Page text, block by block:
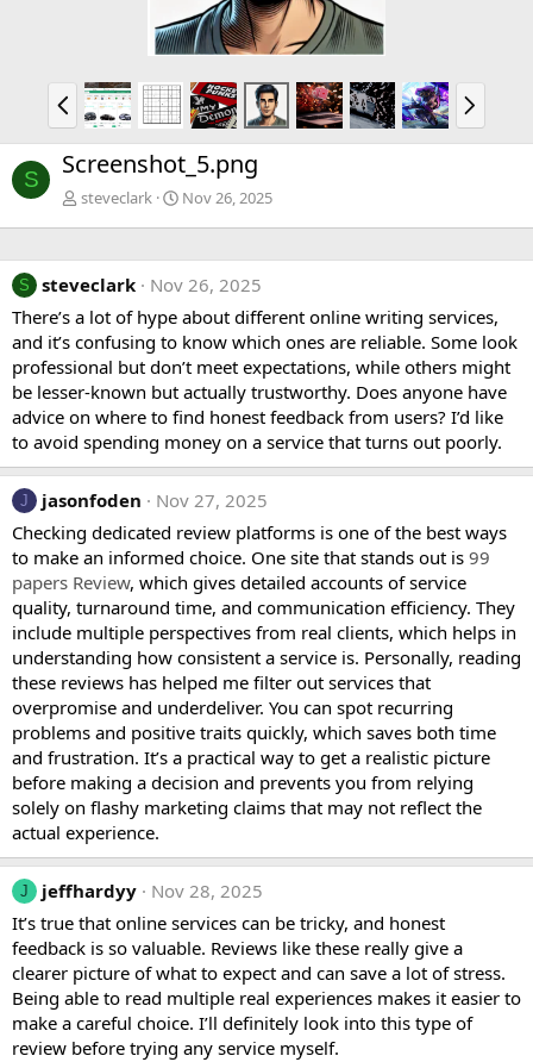
P
r
e
v
N
e
x
S Screenshot_5.png
steveclark Nov 26, 2025
S steveclark
Nov 26, 2025
There’s a lot of hype about different online writing services,
and it’s confusing to know which ones are reliable. Some look
professional but don’t meet expectations, while others might
be lesser-known but actually trustworthy. Does anyone have
advice on where to find honest feedback from users? I’d like
to avoid spending money on a service that turns out poorly.
J jasonfoden
Nov 27, 2025
Checking dedicated review platforms is one of the best ways
to make an informed choice. One site that stands out is 99
papers Review, which gives detailed accounts of service
quality, turnaround time, and communication efficiency. They
include multiple perspectives from real clients, which helps in
understanding how consistent a service is. Personally, reading
these reviews has helped me filter out services that
overpromise and underdeliver. You can spot recurring
problems and positive traits quickly, which saves both time
and frustration. It’s a practical way to get a realistic picture
before making a decision and prevents you from relying
solely on flashy marketing claims that may not reflect the
actual experience.
J jeffhardyy
Nov 28, 2025
It’s true that online services can be tricky, and honest
feedback is so valuable. Reviews like these really give a
clearer picture of what to expect and can save a lot of stress.
Being able to read multiple real experiences makes it easier to
make a careful choice. I’ll definitely look into this type of
review before trying any service myself.